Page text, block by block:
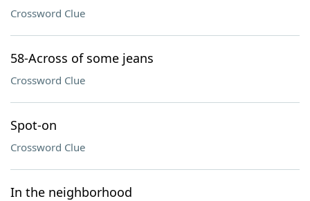
Crossword Clue
58-Across of some jeans
Crossword Clue
Spot-on
Crossword Clue
In the neighborhood